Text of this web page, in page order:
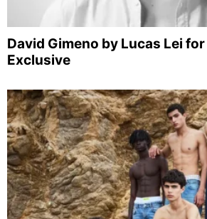
David Gimeno by Lucas Lei for
Exclusive